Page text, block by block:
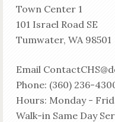
Town Center 1
101 Israel Road SE
Tumwater, WA 98501
Email
Phone: (360) 236-
Hours: Monday -
Walk-in Same Day